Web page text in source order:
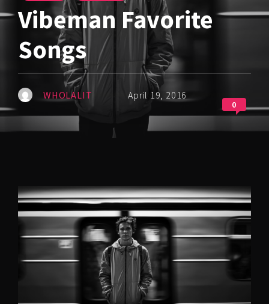
Vibeman Favorite
Songs
WHOLALIT April 19, 2016
0